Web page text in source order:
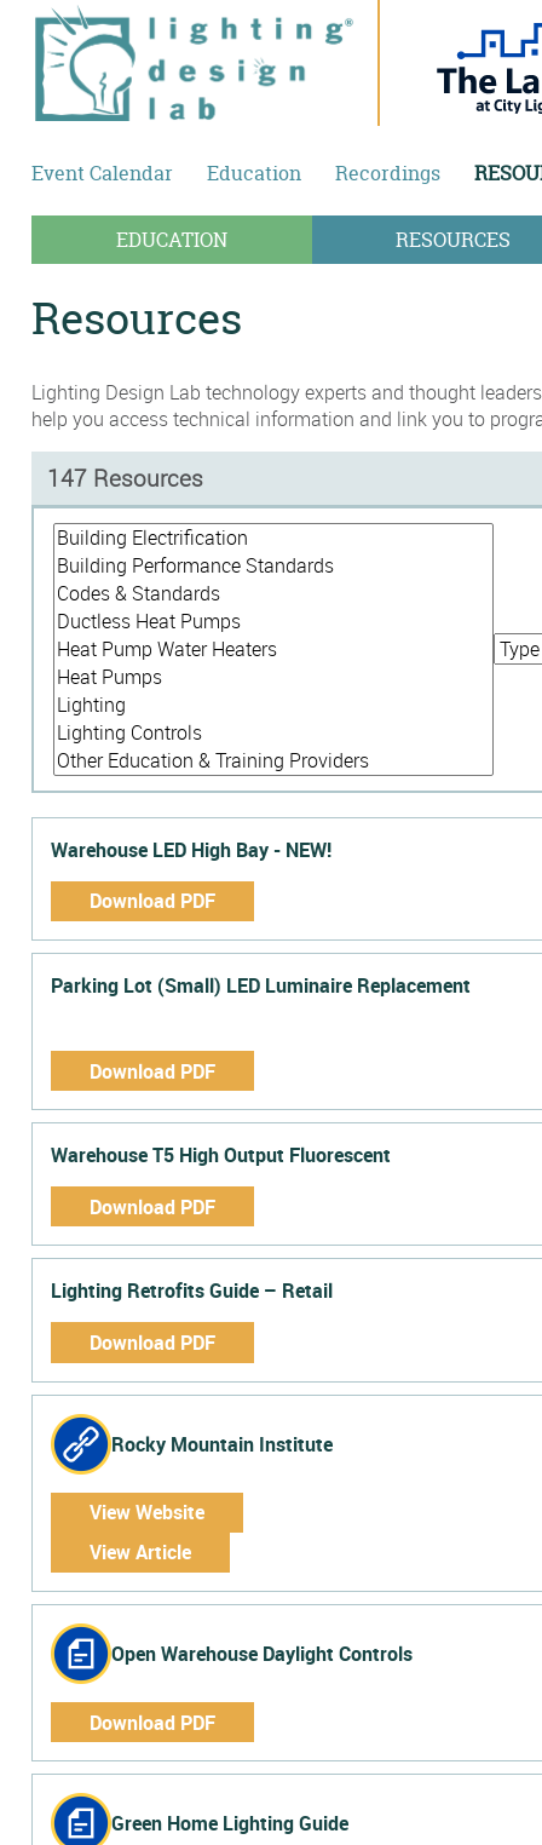
Skip to main content
Event Calendar Education Recordings
EDUCATION RESOURCES
Resources
Lighting Design Lab technology experts and thought
help you access technical information and link you to
147 Resources
Warehouse LED High Bay - NEW!
Download PDF
Parking Lot (Small) LED Luminaire Replacement
Download PDF
Warehouse T5 High Output Fluorescent
Download PDF
Lighting Retrofits Guide – Retail
Download PDF
Rocky Mountain Institute
View Website
View Article
Open Warehouse Daylight Controls
Download PDF
Green Home Lighting Guide